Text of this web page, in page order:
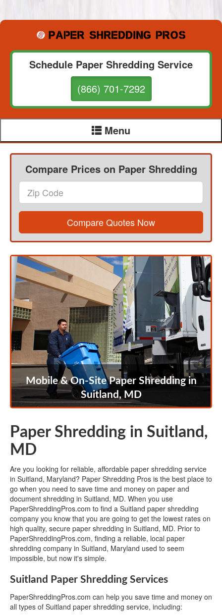
Schedule Paper Shredding Service
(866) 701-7292
Menu
Compare Prices on Paper Shredding
Compare Quotes Now
Mobile & On-Site Paper Shredding in
Suitland, MD
Paper Shredding in Suitland,
MD
Are you looking for reliable, affordable paper shredding service
in Suitland, Maryland? Paper Shredding Pros is the best place to
go when you need to save time and money on paper and
document shredding in Suitland, MD. When you use
PaperShreddingPros.com to find a Suitland paper shredding
company you know that you are going to get the lowest rates on
high quality, secure paper shredding in Suitland, MD. Prior to
PaperShreddingPros.com, finding a reliable, local paper
shredding company in Suitland, Maryland used to seem
impossible, but now it's simple.
Suitland Paper Shredding Services
PaperShreddingPros.com can help you save time and money on
all types of Suitland paper shredding service, including: